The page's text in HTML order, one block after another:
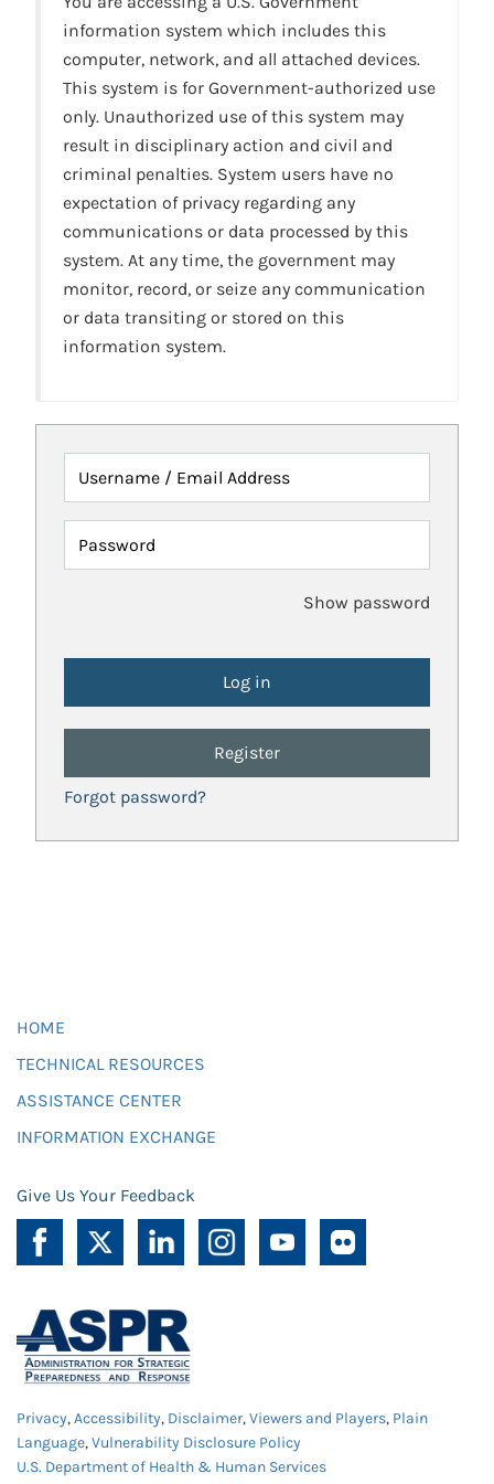
information system which includes this
computer, network, and all attached devices.
This system is for Government-authorized use
only. Unauthorized use of this system may
result in disciplinary action and civil and
criminal penalties. System users have no
expectation of privacy regarding any
communications or data processed by this
system. At any time, the government may
monitor, record, or seize any communication
or data transiting or stored on this
information system.
Username / Email Address
Password
Show password
Register
Forgot password?
HOME
TECHNICAL RESOURCES
ASSISTANCE CENTER
INFORMATION EXCHANGE
Give Us Your Feedback
Privacy,Accessibility, Disclaimer,Viewers and Players, Plain
Language,Vulnerability Disclosure Policy
U.S. Department of Health & Human Services